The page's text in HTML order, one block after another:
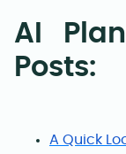
AI
Posts:
A Quick